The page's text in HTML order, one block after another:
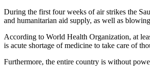
During the first four weeks of air strikes the
and humanitarian aid supply, as well as
According to World Health Organization, at
is acute shortage of medicine to take care of
Furthermore, the entire country is without